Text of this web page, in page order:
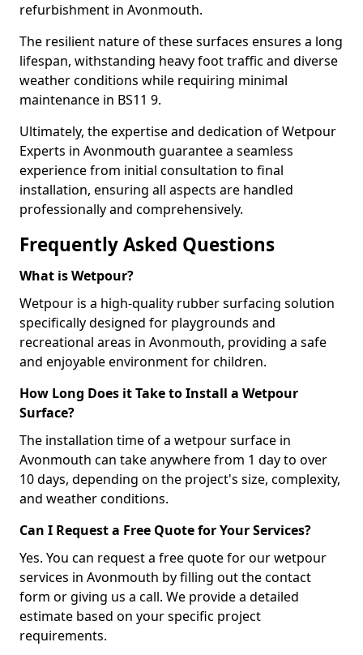
refurbishment in Avonmouth.
The resilient nature of these surfaces ensures a long
lifespan, withstanding heavy foot traffic and diverse
weather conditions while requiring minimal
maintenance in BS11 9.
Ultimately, the expertise and dedication of Wetpour
Experts in Avonmouth guarantee a seamless
experience from initial consultation to final
installation, ensuring all aspects are handled
professionally and comprehensively.
Frequently Asked Questions
What is Wetpour?
Wetpour is a high-quality rubber surfacing solution
specifically designed for playgrounds and
recreational areas in Avonmouth, providing a safe
and enjoyable environment for children.
How Long Does it Take to Install a Wetpour
Surface?
The installation time of a wetpour surface in
Avonmouth can take anywhere from 1 day to over
10 days, depending on the project's size, complexity,
and weather conditions.
Can I Request a Free Quote for Your Services?
Yes. You can request a free quote for our wetpour
services in Avonmouth by filling out the contact
form or giving us a call. We provide a detailed
estimate based on your specific project
requirements.